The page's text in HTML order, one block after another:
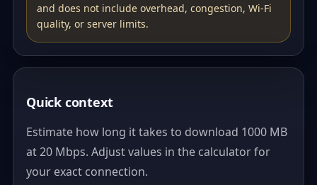
and does not include overhead, congestion, Wi‑Fi
quality, or server limits.
Quick context
Estimate how long it takes to download 1000 MB
at 20 Mbps. Adjust values in the calculator for
your exact connection.